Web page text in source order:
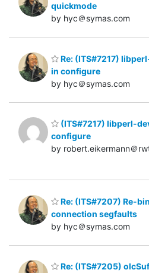
quickmode
by hyc＠symas.com
Re: (ITS#7217)
in configure
by hyc＠symas.com
(ITS#7217) libperl-
configure
by robert.eikermann＠
Re: (ITS#7207) Re-
connection segfaults
by hyc＠symas.com
Re: (ITS#7205)